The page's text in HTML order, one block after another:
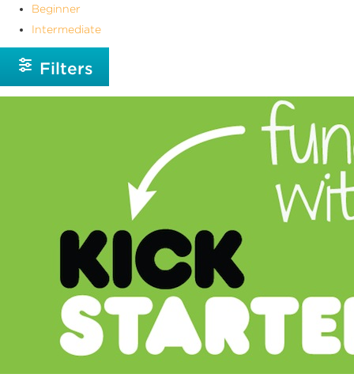
Beginner
Intermediate
Filters